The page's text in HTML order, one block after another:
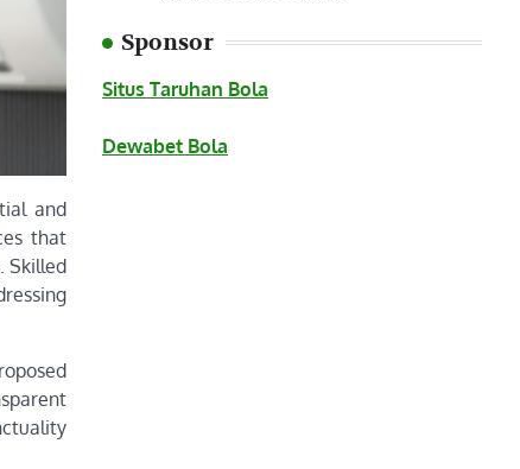
and
that
Skilled
Sponsor
Situs Taruhan Bola
Dewabet Bola